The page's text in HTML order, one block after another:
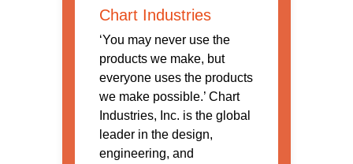
Chart Industries
‘You may never use the
products we make, but
everyone uses the products
we make possible.’ Chart
Industries, Inc. is the global
leader in the design,
engineering, and